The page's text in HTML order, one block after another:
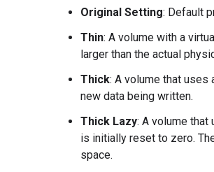
Original Setting: Default
Thin: A volume with a
larger than the actual
Thick: A volume that
new data being written.
Thick Lazy: A volume
is initially reset to zero.
space.